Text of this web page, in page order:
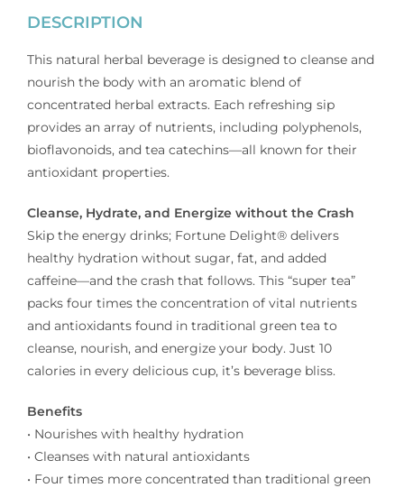
DESCRIPTION
This natural herbal beverage is designed to cleanse and
nourish the body with an aromatic blend of
concentrated herbal extracts. Each refreshing sip
provides an array of nutrients, including polyphenols,
bioflavonoids, and tea catechins—all known for their
antioxidant properties.
Cleanse, Hydrate, and Energize without the Crash
Skip the energy drinks; Fortune Delight® delivers
healthy hydration without sugar, fat, and added
caffeine––and the crash that follows. This “super tea”
packs four times the concentration of vital nutrients
and antioxidants found in traditional green tea to
cleanse, nourish, and energize your body. Just 10
calories in every delicious cup, it’s beverage bliss.
Benefits
• Nourishes with healthy hydration
• Cleanses with natural antioxidants
• Four times more concentrated than traditional green